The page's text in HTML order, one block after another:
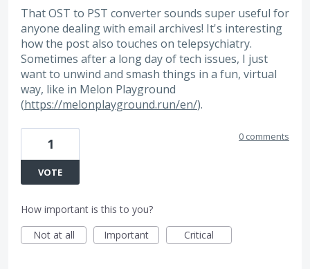
That OST to PST converter sounds super useful for
anyone dealing with email archives! It's interesting
how the post also touches on telepsychiatry.
Sometimes after a long day of tech issues, I just
want to unwind and smash things in a fun, virtual
way, like in Melon Playground
(https://melonplayground.run/en/).
1
VOTE
0 comments
How important is this to you?
Not at all
Important Critical